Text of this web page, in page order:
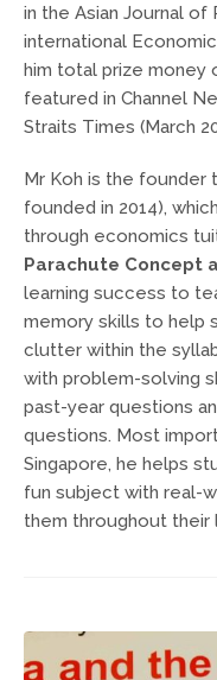
in the Asian Journal of
international
him total prize money
featured in Channel
Straits Times (March
Mr Koh is the founder
founded in 2014),
through economics
Parachute Concept
learning success to
memory skills to help
clutter within the
with problem-solving
past-year questions
questions. Most
Singapore, he helps
fun subject with real-
them throughout their